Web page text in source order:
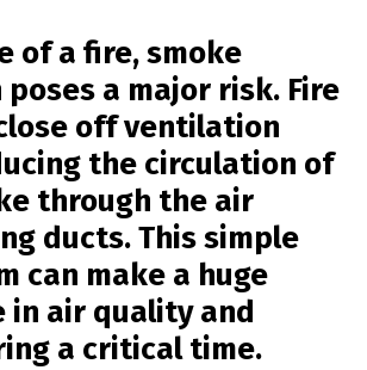
of a fire, smoke
a major risk. Fire
off ventilation
the circulation of
through the air
ducts. This simple
can make a huge
in air quality and
a critical time.